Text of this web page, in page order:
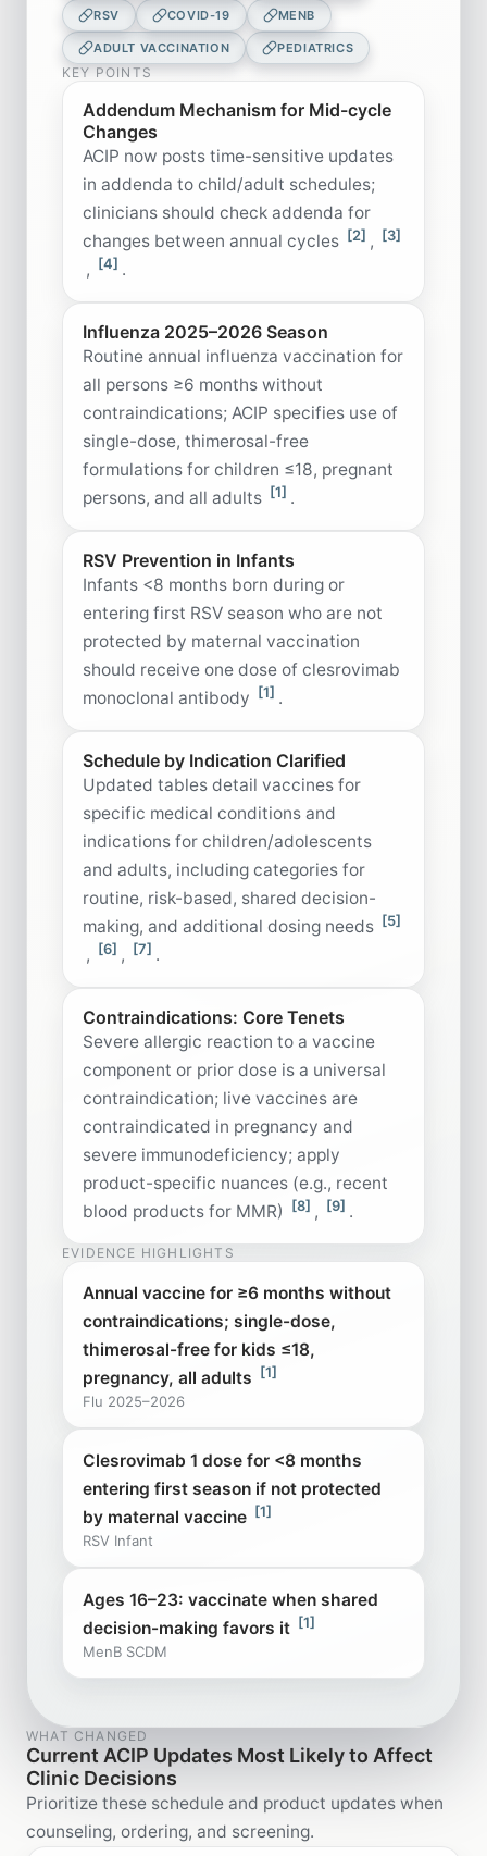
RSV COVID-19 MENB
ADULT VACCINATION PEDIATRICS
KEY POINTS
Addendum Mechanism for Mid-cycle
Changes
ACIP now posts time-sensitive updates
in addenda to child/adult schedules;
clinicians should check addenda for
changes between annual cycles [2] , [3]
, [4] .
Influenza 2025–2026 Season
Routine annual influenza vaccination for
all persons ≥6 months without
contraindications; ACIP specifies use of
single-dose, thimerosal-free
formulations for children ≤18, pregnant
persons, and all adults [1] .
RSV Prevention in Infants
Infants <8 months born during or
entering first RSV season who are not
protected by maternal vaccination
should receive one dose of clesrovimab
monoclonal antibody [1] .
Schedule by Indication Clarified
Updated tables detail vaccines for
specific medical conditions and
indications for children/adolescents
and adults, including categories for
routine, risk-based, shared decision-
making, and additional dosing needs [5]
, [6] , [7] .
Contraindications: Core Tenets
Severe allergic reaction to a vaccine
component or prior dose is a universal
contraindication; live vaccines are
contraindicated in pregnancy and
severe immunodeficiency; apply
product-specific nuances (e.g., recent
blood products for MMR)
[8] , [9] .
EVIDENCE HIGHLIGHTS
Annual vaccine for ≥6 months without
contraindications; single-dose,
thimerosal-free for kids ≤18,
pregnancy, all adults [1]
Flu 2025–2026
Clesrovimab 1 dose for <8 months
entering first season if not protected
by maternal vaccine [1]
RSV Infant
Ages 16–23: vaccinate when shared
decision-making favors it [1]
MenB SCDM
WHAT CHANGED
Current ACIP Updates Most Likely to Affect
Clinic Decisions
Prioritize these schedule and product updates when
counseling, ordering, and screening.